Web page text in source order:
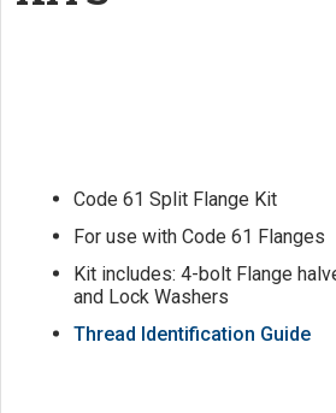
Code 61 Split Flange Kit
For use with Code 61 Flanges
Kit includes: 4-bolt Flange
and Lock Washers
Thread Identification Guide